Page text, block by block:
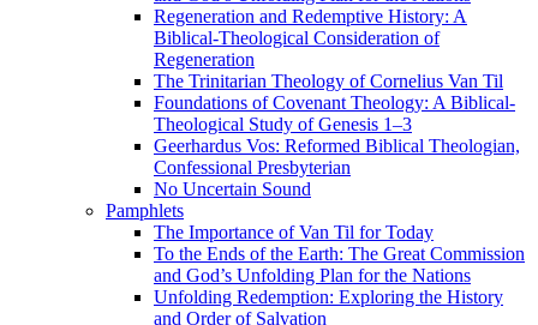
Regeneration and Redemptive History: A
Biblical-Theological Consideration of
Regeneration
The Trinitarian Theology of Cornelius Van Til
Foundations of Covenant Theology: A Biblical-
Theological Study of Genesis 1–3
Geerhardus Vos: Reformed Biblical Theologian,
Confessional Presbyterian
No Uncertain Sound
Pamphlets
The Importance of Van Til for Today
To the Ends of the Earth: The Great Commission
and God’s Unfolding Plan for the Nations
Unfolding Redemption: Exploring the History
and Order of Salvation